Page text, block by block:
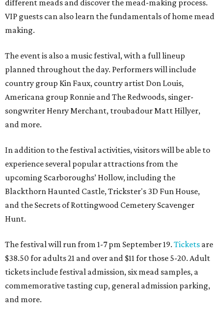
different meads and discover the mead-making process.
VIP guests can also learn the fundamentals of home mead
making.
The event is also a music festival, with a full lineup
planned throughout the day. Performers will include
country group Kin Faux, country artist Don Louis,
Americana group Ronnie and The Redwoods, singer-
songwriter Henry Merchant, troubadour Matt Hillyer,
and more.
In addition to the festival activities, visitors will be able to
experience several popular attractions from the
upcoming Scarboroughs’ Hollow, including the
Blackthorn Haunted Castle, Trickster's 3D Fun House,
and the Secrets of Rottingwood Cemetery Scavenger
Hunt.
The festival will run from 1-7 pm September 19. Tickets are
$38.50 for adults 21 and over and $11 for those 5-20. Adult
tickets include festival admission, six mead samples, a
commemorative tasting cup, general admission parking,
and more.